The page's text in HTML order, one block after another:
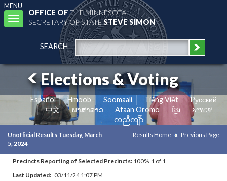
MENU
Toggle
navigation
OFFICE OFTHE MINNESOTA
SECRETARY OF STATESTEVE SIMON
SEARCH
Elections & Voting
Español Hmoob Soomaali Tiếng Việt
Pусский
中文
ພາສາລາວ Afaan Oromo ខ្មែរ
አማርኛ
ကညီကျိာ်
Unofficial Results Tuesday, March
5, 2024
Results Home Previous Page
Precincts Reporting of Selected Precincts: 100% 1 of 1
Last Updated: 03/11/24 1:07 PM